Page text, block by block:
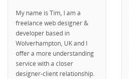
My name is Tim, I am a
freelance web designer &
developer based in
Wolverhampton, UK and I
offer a more understanding
service with a closer
designer-client relationship.